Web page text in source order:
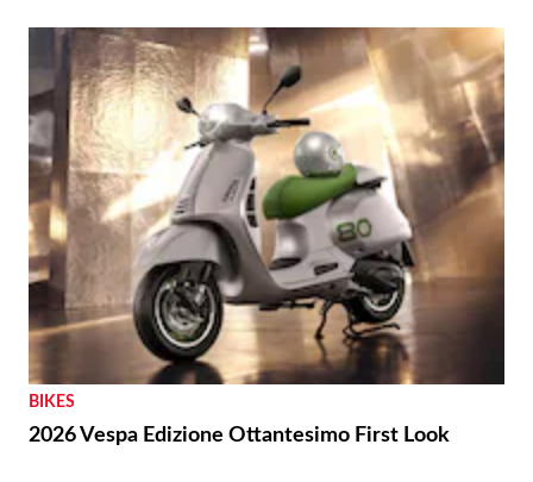
BIKES
2026 Vespa Edizione Ottantesimo First Look